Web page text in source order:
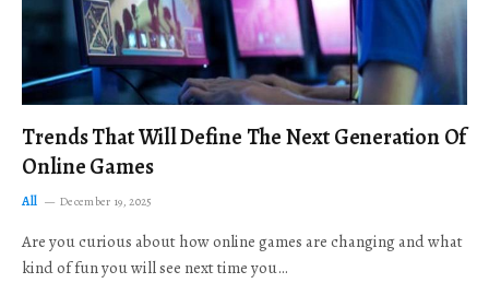
Trends That Will Define The Next Generation Of
Online Games
All December 19, 2025
Are you curious about how online games are changing and what
kind of fun you will see next time you…